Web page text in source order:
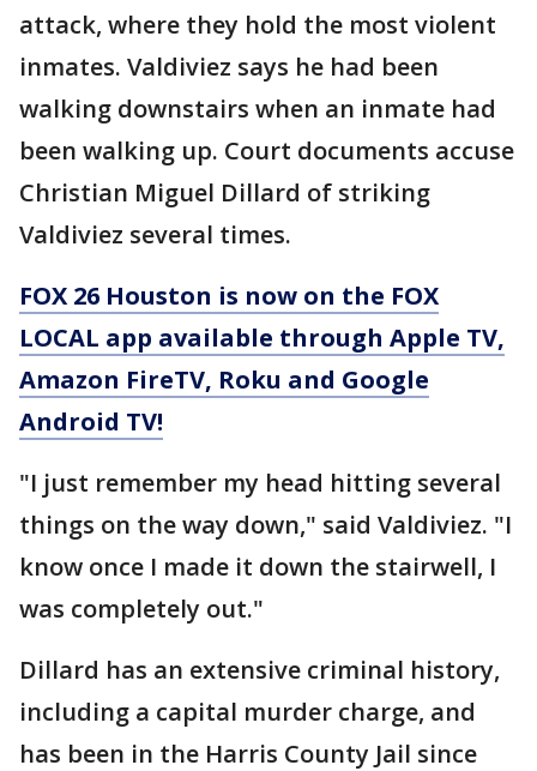
attack, where they hold the most violent
inmates. Valdiviez says he had been
walking downstairs when an inmate had
been walking up. Court documents accuse
Christian Miguel Dillard of striking
Valdiviez several times.
FOX 26 Houston is now on the FOX
LOCAL app available through Apple TV,
Amazon FireTV, Roku and Google
Android TV!
"I just remember my head hitting several
things on the way down," said Valdiviez. "I
know once I made it down the stairwell, I
was completely out."
Dillard has an extensive criminal history,
including a capital murder charge, and
has been in the Harris County Jail since